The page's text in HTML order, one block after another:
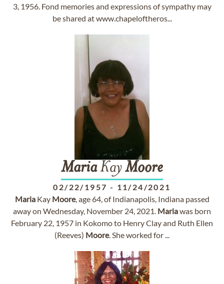
3, 1956. Fond memories and expressions of sympathy may
be shared at www.chapeloftheros...
MariaKayMoore
02/22/1957 - 11/24/2021
MariaKay Moore, age 64, of Indianapolis, Indiana passed
away on Wednesday, November 24, 2021. Mariawas born
February 22, 1957 in Kokomo to Henry Clay and Ruth Ellen
(Reeves) Moore. She worked for ...